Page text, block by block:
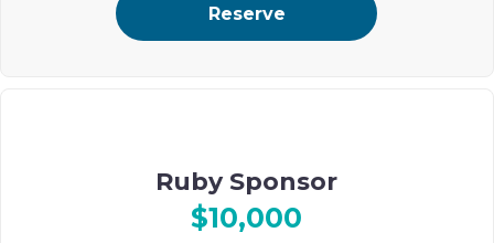
premium ad placement on Ohel’s digital event journal
Reserve
Ruby Sponsor
$10,000